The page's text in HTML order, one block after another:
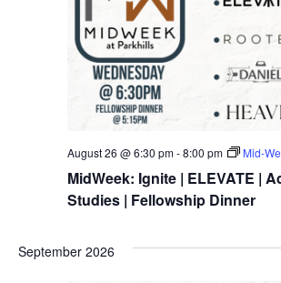
August 26 @ 6:30 pm-8:00 pm Mid-
MidWeek: Ignite | ELEVATE |
Studies | Fellowship Dinner
September 2026